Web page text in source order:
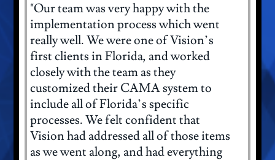
"Our team was very happy with the
implementation process which went
really well. We were one of Vision’s
first clients in Florida, and worked
closely with the team as they
customized their CAMA system to
include all of Florida’s specific
processes. We felt confident that
Vision had addressed all of those items
as we went along, and had everything